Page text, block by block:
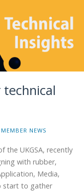
MEMBER NEWS
the UKGSA, recently
with rubber,
Media,
start to gather